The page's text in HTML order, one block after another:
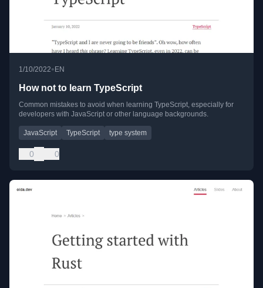
1/10/2022• EN
How not to learn TypeScript
Common mistakes to avoid when learning TypeScript, especially for
developers with JavaScript or other language backgrounds.
JavaScript TypeScript type system
0 0